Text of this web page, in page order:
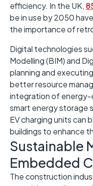
efficiency. ​In the UK,
be in use by 2050
the importance of
Digital technologies
Modelling (BIM) and
planning and
better resource
integration of energy-
smart energy storage
EV charging units
buildings to enhance
Sustainable
Embedded
The construction